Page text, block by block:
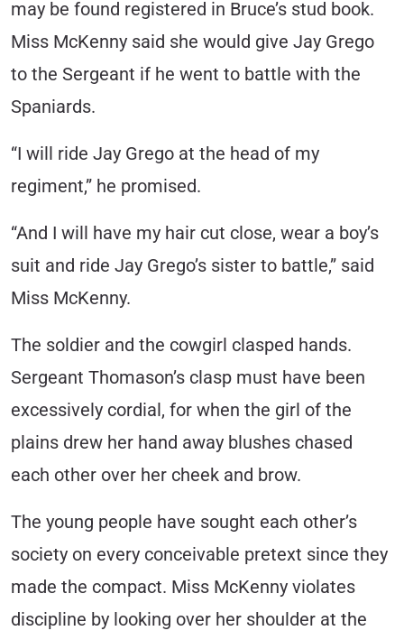
may be found registered in Bruce’s stud book.
Miss McKenny said she would give Jay Grego
to the Sergeant if he went to battle with the
Spaniards.
“I will ride Jay Grego at the head of my
regiment,” he promised.
“And I will have my hair cut close, wear a boy’s
suit and ride Jay Grego’s sister to battle,” said
Miss McKenny.
The soldier and the cowgirl clasped hands.
Sergeant Thomason’s clasp must have been
excessively cordial, for when the girl of the
plains drew her hand away blushes chased
each other over her cheek and brow.
The young people have sought each other’s
society on every conceivable pretext since they
made the compact. Miss McKenny violates
discipline by looking over her shoulder at the